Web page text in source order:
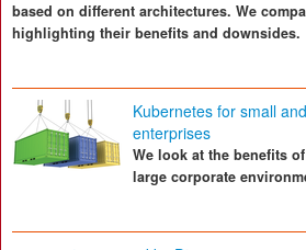
based on different architectures. We
highlighting their benefits and downsides.
Kubernetes for small
enterprises
We look at the benefits
large corporate